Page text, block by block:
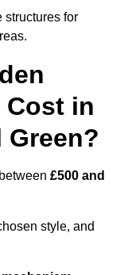
structures for
in
£500 and
style, and